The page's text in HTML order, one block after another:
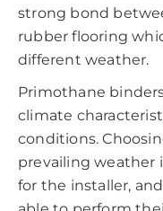
strong bond
rubber flooring
different weather.
Primothane
climate
conditions.
prevailing weather
for the installer,